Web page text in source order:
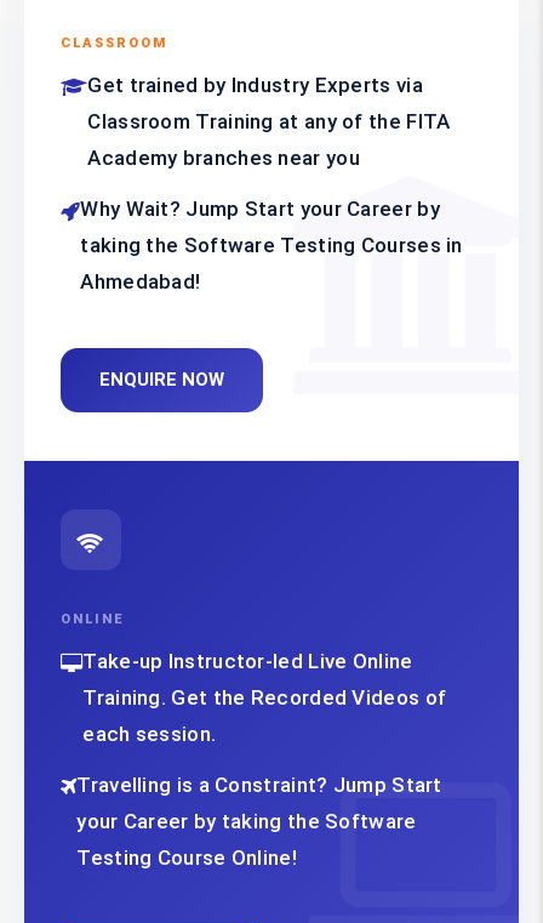
CLASSROOM
Get trained by Industry Experts via
Classroom Training at any of the FITA
Academy branches near you
Why Wait? Jump Start your Career by
taking the Software Testing Courses in
Ahmedabad!
ENQUIRE NOW
ONLINE
Take-up Instructor-led Live Online
Training. Get the Recorded Videos of
each session.
Travelling is a Constraint? Jump Start
your Career by taking the Software
Testing Course Online!